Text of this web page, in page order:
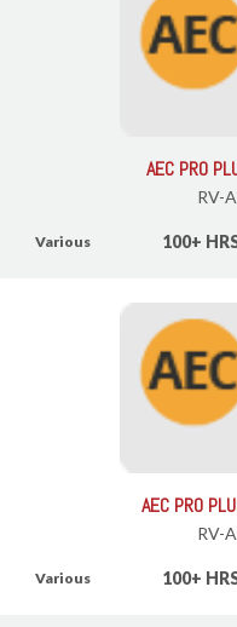
AEC PRO
RV-
Various 100+
AEC PRO
RV-
Various 100+